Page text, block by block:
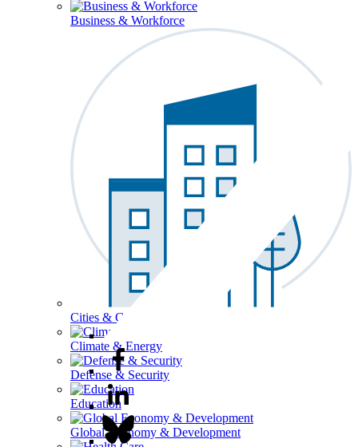
Business & Workforce
Cities & Communities
Climate & Energy
Defense & Security
Education
Global Economy & Development